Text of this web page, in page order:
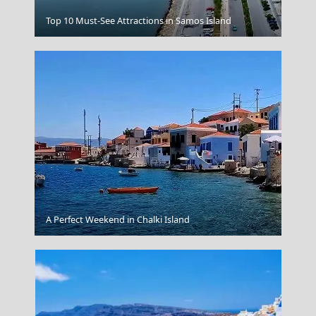
Edessa City
Chios Town
Top 10 Must-See Attractions in Samos Island
A Perfect Weekend in Chalki Island